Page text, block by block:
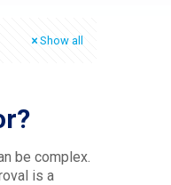
Show all
be complex.
is a